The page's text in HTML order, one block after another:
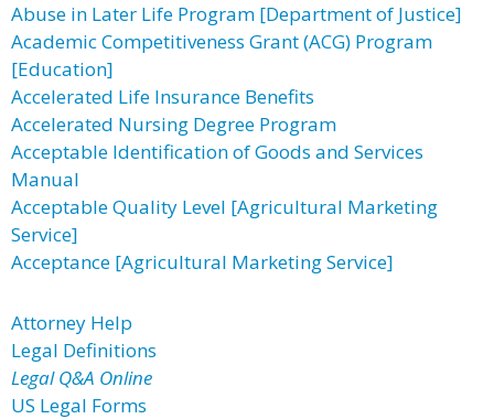
Abuse in Later Life Program [Department of Justice]
Academic Competitiveness Grant (ACG) Program
[Education]
Accelerated Life Insurance Benefits
Accelerated Nursing Degree Program
Acceptable Identification of Goods and Services
Manual
Acceptable Quality Level [Agricultural Marketing
Service]
Acceptance [Agricultural Marketing Service]
Attorney Help
Legal Definitions
Legal Q&A Online
US Legal Forms